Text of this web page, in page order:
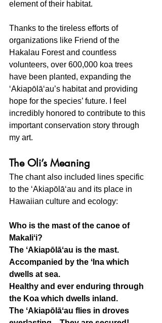
element of their habitat.
Thanks to the tireless efforts of
organizations like Friend of the
Hakalau Forest and countless
volunteers, over 600,000 koa trees
have been planted, expanding the
ʻAkiapōlāʻau’s habitat and providing
hope for the species’ future. I feel
incredibly honored to contribute to this
important conservation story through
my art.
The Oli’s Meaning
The chant also included lines specific
to the ʻAkiapōlāʻau and its place in
Hawaiian culture and ecology:
Who is the mast of the canoe of
Makaliʻi?
The ʻAkiapōlāʻau is the mast.
Accompanied by the ʻIna which
dwells at sea.
Healthy and ever enduring through
the Koa which dwells inland.
The ʻAkiapōlāʻau flies in droves